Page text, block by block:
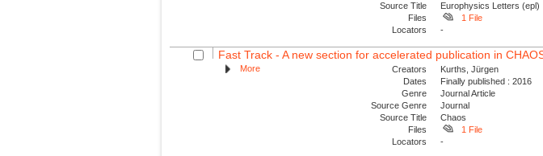
Source Title
Europhysics Letters (epl)
Files
1 File
Locators
-
Fast Track - A new section for accelerated publication in
More Creators
Kurths, Jürgen
Dates
Finally published : 2016
Genre
Journal Article
Source Genre
Journal
Source Title
Chaos
Files
1 File
Locators
-